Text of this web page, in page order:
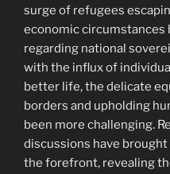
surge of refugees
economic circumstances
regarding national
with the influx of
better life, the delicate
borders and upholding
been more challenging.
discussions have
the forefront, revealing